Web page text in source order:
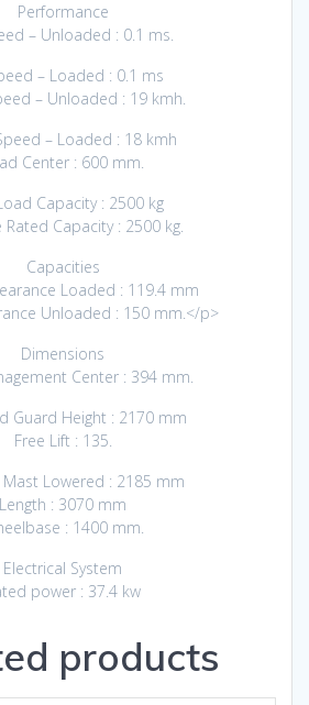
Performance
– Unloaded : 0.1 ms.
– Loaded : 0.1 ms
– Unloaded : 19 kmh.
– Loaded : 18 kmh
Center : 600 mm.
Capacity : 2500 kg
Rated Capacity : 2500 kg.
Capacities
Loaded : 119.4 mm
Unloaded : 150 mm.</p>
Dimensions
Center : 394 mm.
Guard Height : 2170 mm
Free Lift : 135.
Mast Lowered : 2185 mm
Length : 3070 mm
: 1400 mm.
Electrical System
power : 37.4 kw
products